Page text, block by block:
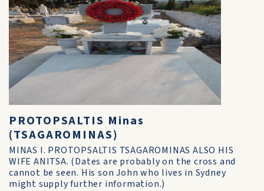
PROTOPSALTIS Minas
(TSAGAROMINAS)
MINAS I. PROTOPSALTIS TSAGAROMINAS ALSO HIS
WIFE ANITSA. (Dates are probably on the cross and
cannot be seen. His son John who lives in Sydney
might supply further information.)